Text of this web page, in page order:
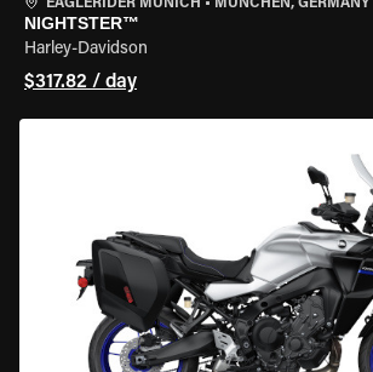
EAGLERIDER MUNICH • MÜNCHEN, GERMANY
NIGHTSTER™
Harley-Davidson
$317.82 / day